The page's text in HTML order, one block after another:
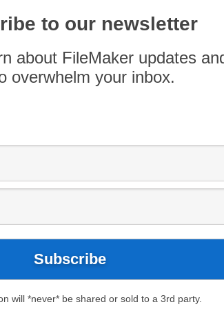
Up/Down
Arrow
or
volume.
to our newsletter
about FileMaker updates
overwhelm your inbox.
will *never* be shared or sold to a 3rd party.